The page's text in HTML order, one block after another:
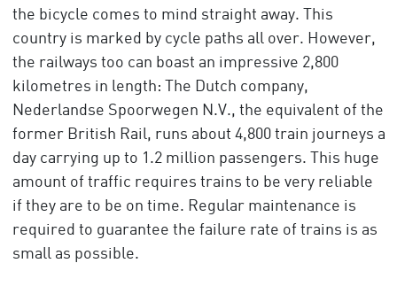
the bicycle comes to mind straight away. This
country is marked by cycle paths all over. However,
the railways too can boast an impressive 2,800
kilometres in length: The Dutch company,
Nederlandse Spoorwegen N.V., the equivalent of the
former British Rail, runs about 4,800 train journeys a
day carrying up to 1.2 million passengers. This huge
amount of traffic requires trains to be very reliable
if they are to be on time. Regular maintenance is
required to guarantee the failure rate of trains is as
small as possible.